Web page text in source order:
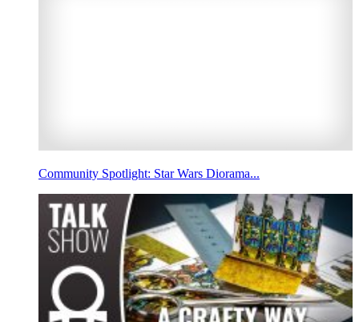
Community Spotlight: Star Wars Diorama...